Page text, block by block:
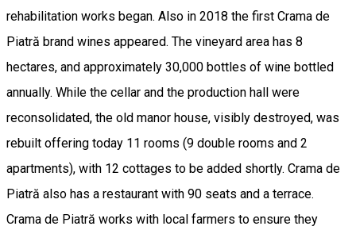
rehabilitation works began. Also in 2018 the first Crama de
Piatră brand wines appeared. The vineyard area has 8
hectares, and approximately 30,000 bottles of wine bottled
annually. While the cellar and the production hall were
reconsolidated, the old manor house, visibly destroyed, was
rebuilt offering today 11 rooms (9 double rooms and 2
apartments), with 12 cottages to be added shortly. Crama de
Piatră also has a restaurant with 90 seats and a terrace.
Crama de Piatră works with local farmers to ensure they